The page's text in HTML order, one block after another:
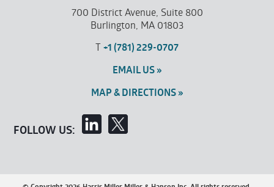
700 District Avenue, Suite 800
Burlington, MA 01803
T +1 (781) 229-0707
EMAIL US »
MAP & DIRECTIONS »
FOLLOW US: